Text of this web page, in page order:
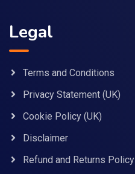
Legal
Terms and Conditions
Privacy Statement (UK)
Cookie Policy (UK)
Disclaimer
Refund and Returns Policy